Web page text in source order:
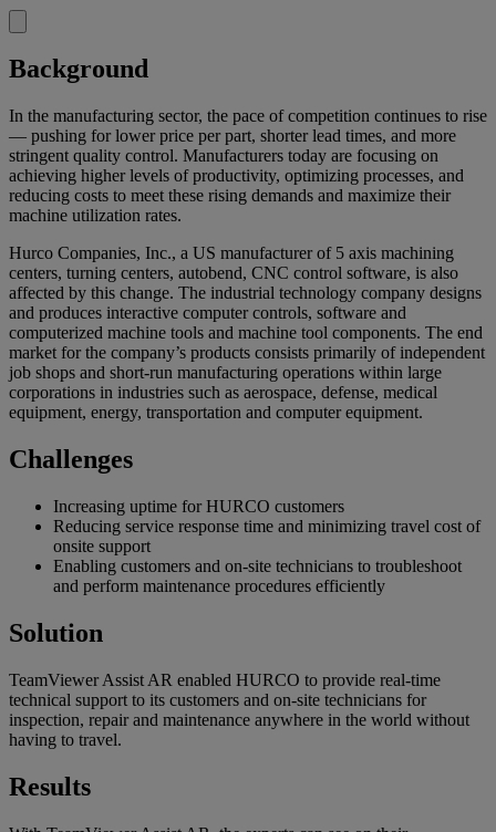
Background
In the manufacturing sector, the pace of competition continues to rise
— pushing for lower price per part, shorter lead times, and more
stringent quality control. Manufacturers today are focusing on
achieving higher levels of productivity, optimizing processes, and
reducing costs to meet these rising demands and maximize their
machine utilization rates.
Hurco Companies, Inc., a US manufacturer of 5 axis machining
centers, turning centers, autobend, CNC control software, is also
affected by this change. The industrial technology company designs
and produces interactive computer controls, software and
computerized machine tools and machine tool components. The end
market for the company’s products consists primarily of independent
job shops and short-run manufacturing operations within large
corporations in industries such as aerospace, defense, medical
equipment, energy, transportation and computer equipment.
Challenges
Increasing uptime for HURCO customers
Reducing service response time and minimizing travel cost of
onsite support
Enabling customers and on-site technicians to troubleshoot
and perform maintenance procedures efficiently
Solution
TeamViewer Assist AR enabled HURCO to provide real-time
technical support to its customers and on-site technicians for
inspection, repair and maintenance anywhere in the world without
having to travel.
Results